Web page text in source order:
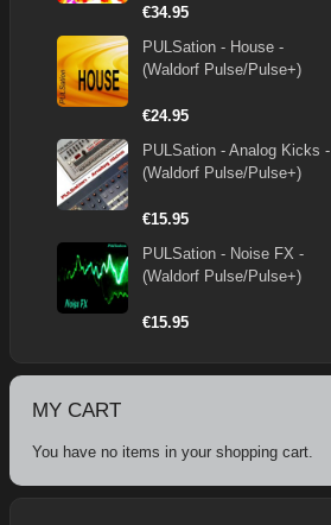
€34.95
PULSation - House -
(Waldorf Pulse/Pulse+)
€24.95
PULSation - Analog Kicks -
(Waldorf Pulse/Pulse+)
€15.95
PULSation - Noise FX -
(Waldorf Pulse/Pulse+)
€15.95
MY CART
You have no items in your shopping cart.